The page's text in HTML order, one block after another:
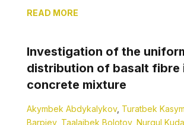
READ MORE
Investigation of the
distribution of basalt fibre
concrete mixture
Akymbek Abdykalykov, Turatbek
Barpiev, Taalaibek Bolotov, Nurgul